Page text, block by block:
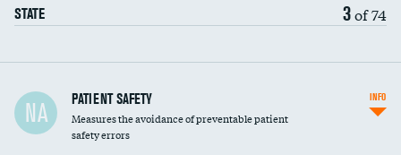
STATE 3of 74
In-hospital mortality
30-day mortality
NA PATIENT SAFETY
Measures the avoidance of preventable patient
safety errors
INFO